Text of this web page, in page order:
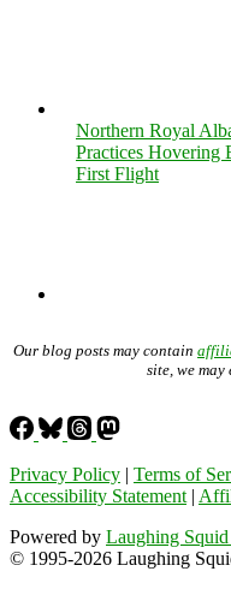
Northern Royal
Practices Hovering
First Flight
Our blog posts may contain
site, we may
Privacy Policy | Terms of
Accessibility Statement |
Powered by Laughing
© 1995-2026 Laughing